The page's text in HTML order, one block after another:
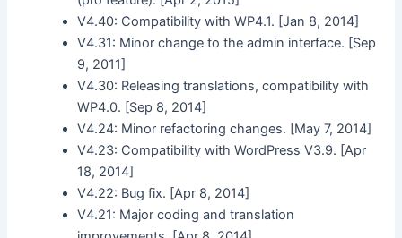
V4.40: Compatibility with WP4.1. [Jan 8, 2014]
V4.31: Minor change to the admin interface. [Sep
9, 2011]
V4.30: Releasing translations, compatibility with
WP4.0. [Sep 8, 2014]
V4.24: Minor refactoring changes. [May 7, 2014]
V4.23: Compatibility with WordPress V3.9. [Apr
18, 2014]
V4.22: Bug fix. [Apr 8, 2014]
V4.21: Major coding and translation